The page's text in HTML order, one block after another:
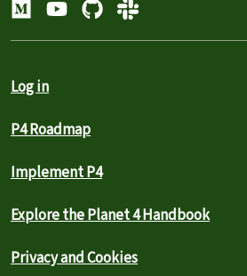
Log in
P4 Roadmap
Implement P4
Explore the Planet 4 Handbook
Privacy and Cookies